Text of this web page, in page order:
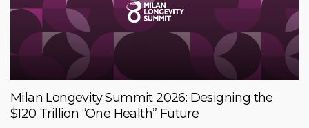
Milan Longevity Summit 2026: Designing the
$120 Trillion “One Health” Future